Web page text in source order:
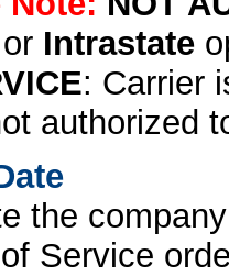
Intrastate
: Carrier
authorized
the
Service